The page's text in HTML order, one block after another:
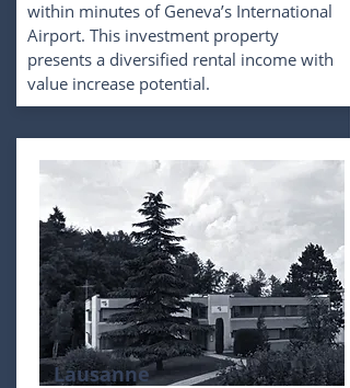
within minutes of Geneva’s International
Airport. This investment property
presents a diversified rental income with
value increase potential.
Lausanne